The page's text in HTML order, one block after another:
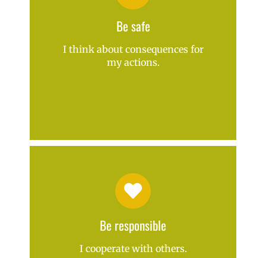
Be safe
I think about consequences for
my actions.
Be responsible
I cooperate with others.